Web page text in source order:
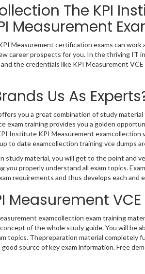
The KPI
Measurement
Measurement certification exams can
career prospects for you. In the thriving
the credentials like KPI Measurement
Us As
you a great combination of study
exam training provides you a golden
Institute KPI Measurement examcollection
to date examcollection training vce dumps
study material, you will get to the point and
you properly understand all exam topics.
requirements and thus develops each and
Measurement
examcollection exam training
of the whole study guide. You will be
topics. Thepreparation material
good source of key exam information. Free